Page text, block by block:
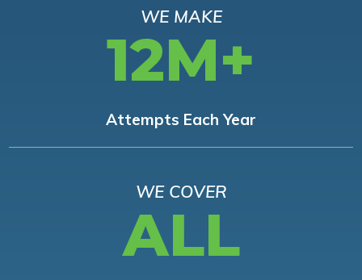
WE MAKE
12M+
Attempts Each Year
WE COVER
ALL